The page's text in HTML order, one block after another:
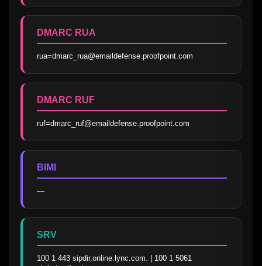
DMARC RUA
rua=dmarc_rua@emaildefense.proofpoint.com
DMARC RUF
ruf=dmarc_ruf@emaildefense.proofpoint.com
BIMI
—
SRV
100 1 443 sipdir.online.lync.com. | 100 1 5061